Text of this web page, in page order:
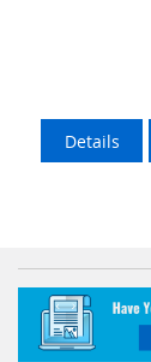
Details